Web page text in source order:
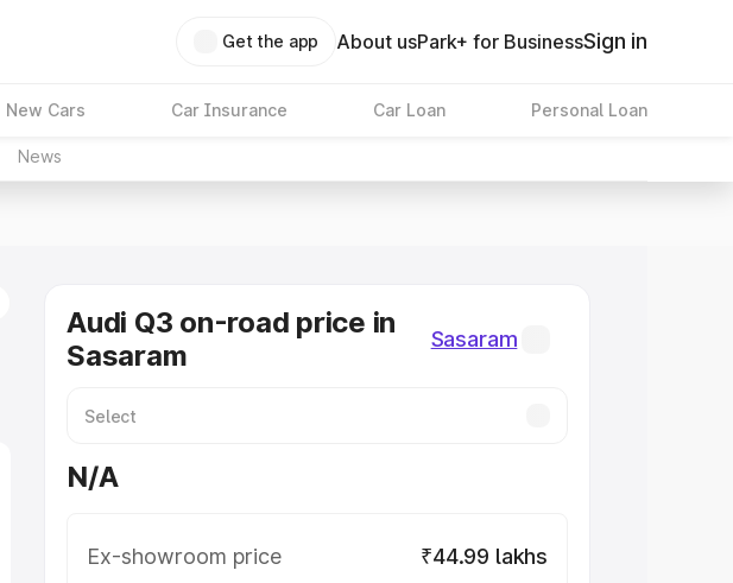
Get the app About usPark+ for BusinessSign in
New Cars Car Insurance Car Loan Personal Loan
News
Audi Q3 on-road price in
Sasaram
Sasaram
N/A
Ex-showroom price
₹44.99 lakhs